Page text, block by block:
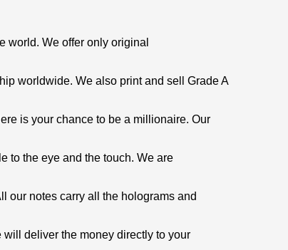
world. We offer only original
worldwide. We also print and sell Grade A
is your chance to be a millionaire. Our
to the eye and the touch. We are
our notes carry all the holograms and
deliver the money directly to your